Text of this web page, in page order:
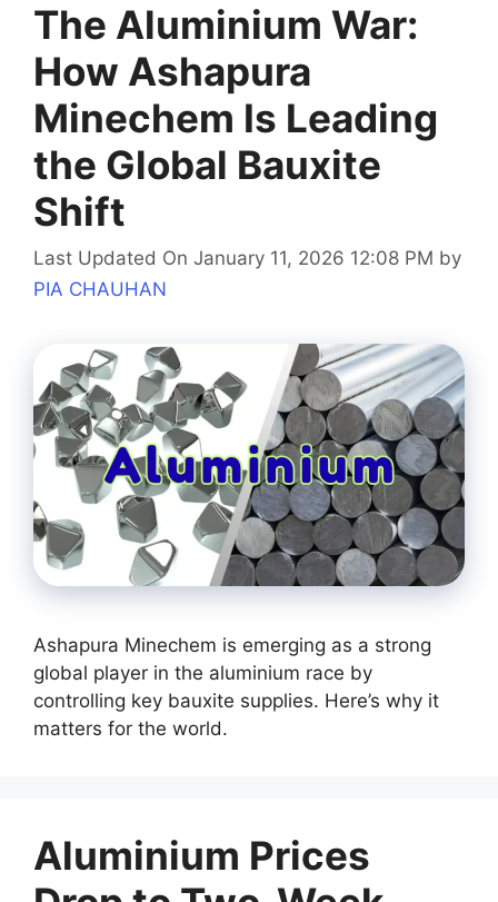
The Aluminium War:
How Ashapura
Minechem Is Leading
the Global Bauxite
Shift
Last Updated On January 11, 2026 12:08 PM by
PIA CHAUHAN
Ashapura Minechem is emerging as a strong
global player in the aluminium race by
controlling key bauxite supplies. Here’s why it
matters for the world.
Aluminium Prices